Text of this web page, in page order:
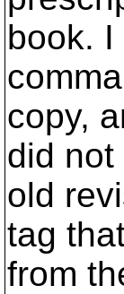
book.
copy,
did not
old
tag
from